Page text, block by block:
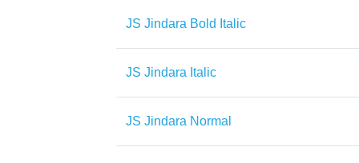
JS Jindara Bold Italic
JS Jindara Italic
JS Jindara Normal